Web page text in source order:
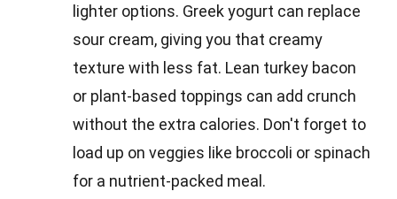
lighter options. Greek yogurt can replace
sour cream, giving you that creamy
texture with less fat. Lean turkey bacon
or plant-based toppings can add crunch
without the extra calories. Don't forget to
load up on veggies like broccoli or spinach
for a nutrient-packed meal.